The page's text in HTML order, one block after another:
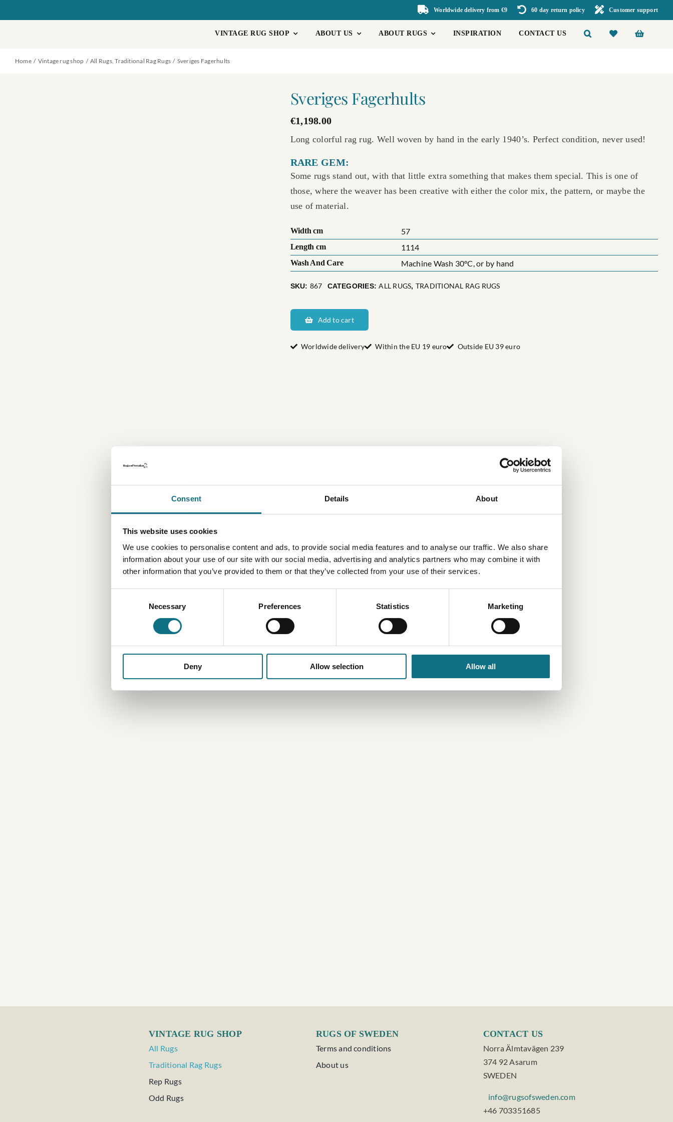
Consent Details About
This website uses cookies
We use cookies to personalise content and ads, to provide social media features and to analyse our traffic. We also share
information about your use of our site with our social media, advertising and analytics partners who may combine it with
other information that you’ve provided to them or that they’ve collected from your use of their services.
Necessary Preferences Statistics Marketing
Deny Allow selection Allow all
to
Worldwide delivery from €9 60 day return policy Customer support
VINTAGE RUG SHOP ABOUT US ABOUT RUGS INSPIRATION CONTACT US
Home Vintage rug shop All Rugs Traditional Rag Rugs Sveriges Fagerhults
Sveriges Fagerhults
€1,198.00
Long colorful rag rug. Well woven by hand in the early 1940’s. Perfect condition, never used!
RARE GEM:
Some rugs stand out, with that little extra something that makes them special. This is one of
those, where the weaver has been creative with either the color mix, the pattern, or maybe the
use of material.
Width cm 57
Length cm 1114
Wash And Care Machine Wash 30°C, or by hand
SKU: 867 CATEGORIES:ALL RUGS, TRADITIONAL RAG RUGS
Fagerhults
quantity
Add to cart
Worldwide delivery Within the EU 19 euro Outside EU 39 euro
VINTAGE RUG SHOP
All Rugs
Traditional Rag Rugs
Rep Rugs
Odd Rugs
RUGS OF SWEDEN
Terms and conditions
About us
CONTACT US
Norra Älmtavägen 239
374 92 Asarum
SWEDEN
info@rugsofsweden.com
+46 703351685